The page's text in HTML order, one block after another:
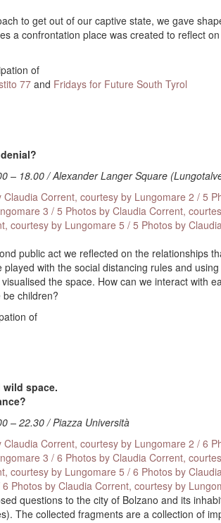
to get out of our captive state, we gave
a confrontation place was created to reflect
of
77and Fridays for Future South Tyrol
– 18.00 / Alexander Langer Square
Claudia Corrent, courtesy by Lungomare 2 / 5
3 / 5 Photos by Claudia Corrent,
courtesy by Lungomare 5 / 5 Photos by
public act we reflected on the relationships
played with the social distancing rules and
the space. How can we interact with
children?
of
wild space.
– 22.30 / Piazza Università
Claudia Corrent, courtesy by Lungomare 2 / 6
3 / 6 Photos by Claudia Corrent,
courtesy by Lungomare 5 / 6 Photos by
6 Photos by Claudia Corrent, courtesy by
questions to the city of Bolzano and its
The collected fragments are a collection of